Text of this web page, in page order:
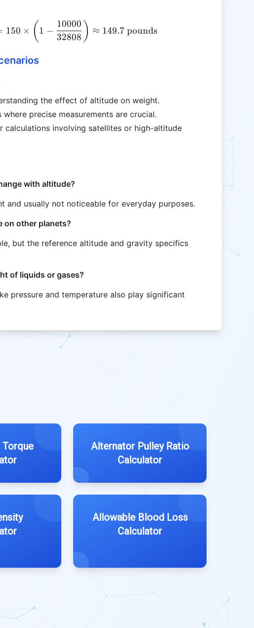
\text{Altitude Weight} = 150 \times \left(1 -
150 × ( 1 −
32808
10000 ) ≈ 149.7 pounds
the effect of altitude on weight.
where precise measurements are crucial.
calculations involving satellites or high-altitude
with altitude?
and usually not noticeable for everyday purposes.
on other planets?
but the reference altitude and gravity specifics
of liquids or gases?
pressure and temperature also play significant
Alternator Pulley Ratio
Calculator
Allowable Blood Loss
Calculator